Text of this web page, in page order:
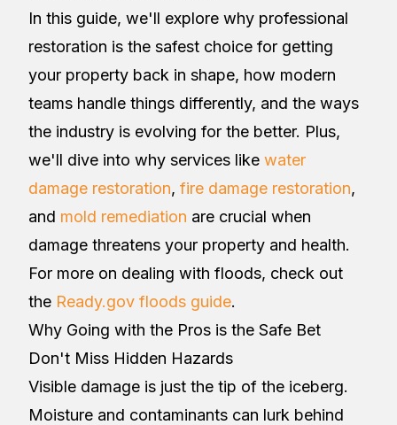
In this guide, we'll explore why professional
restoration is the safest choice for getting
your property back in shape, how modern
teams handle things differently, and the ways
the industry is evolving for the better. Plus,
we'll dive into why services like water
damage restoration, fire damage restoration,
and mold remediation are crucial when
damage threatens your property and health.
For more on dealing with floods, check out
the Ready.gov floods guide.
Why Going with the Pros is the Safe Bet
Don't Miss Hidden Hazards
Visible damage is just the tip of the iceberg.
Moisture and contaminants can lurk behind